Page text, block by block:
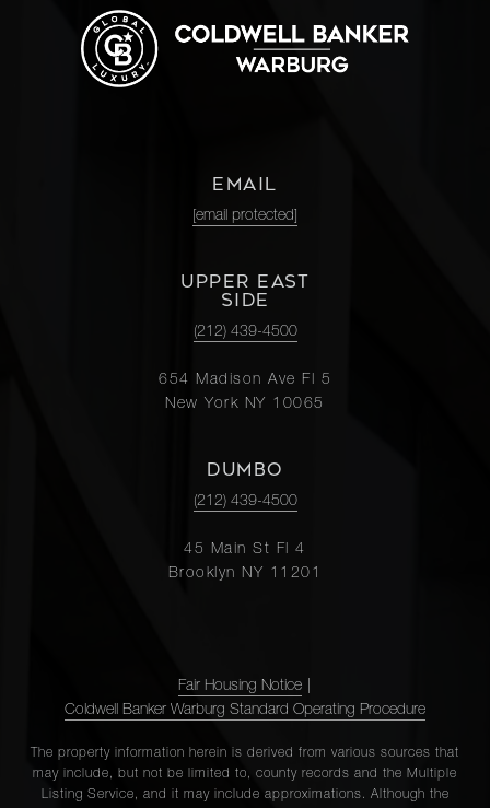
EMAIL
[email protected]
UPPER EAST
SIDE
(212) 439-4500
654 Madison Ave Fl 5
New York NY 10065
DUMBO
(212) 439-4500
45 Main St Fl 4
Brooklyn NY 11201
Fair Housing Notice
Coldwell Banker Warburg Standard Operating Procedure
The property information herein is derived from various sources that
may include, but not be limited to, county records and the Multiple
Listing Service, and it may include approximations. Although the